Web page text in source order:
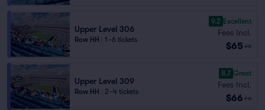
Upper Level 306
Row HH 1–6 tickets
9.2 Excellent
Fees Incl.
$65 ea
Upper Level 309
Row HH 2–4 tickets
8.7 Great
Fees Incl.
$66 ea